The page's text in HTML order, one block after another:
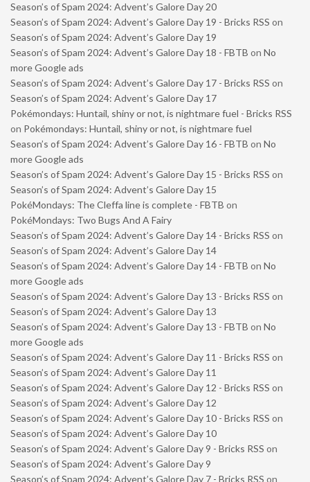
Season’s of Spam 2024: Advent’s Galore Day 20
Season’s of Spam 2024: Advent’s Galore Day 19 - Bricks RSS on
Season’s of Spam 2024: Advent’s Galore Day 19
Season’s of Spam 2024: Advent’s Galore Day 18 - FBTB on No
more Google ads
Season’s of Spam 2024: Advent’s Galore Day 17 - Bricks RSS on
Season’s of Spam 2024: Advent’s Galore Day 17
Pokémondays: Huntail, shiny or not, is nightmare fuel - Bricks RSS
on Pokémondays: Huntail, shiny or not, is nightmare fuel
Season’s of Spam 2024: Advent’s Galore Day 16 - FBTB on No
more Google ads
Season’s of Spam 2024: Advent’s Galore Day 15 - Bricks RSS on
Season’s of Spam 2024: Advent’s Galore Day 15
PokéMondays: The Cleffa line is complete - FBTB on
PokéMondays: Two Bugs And A Fairy
Season’s of Spam 2024: Advent’s Galore Day 14 - Bricks RSS on
Season’s of Spam 2024: Advent’s Galore Day 14
Season’s of Spam 2024: Advent’s Galore Day 14 - FBTB on No
more Google ads
Season’s of Spam 2024: Advent’s Galore Day 13 - Bricks RSS on
Season’s of Spam 2024: Advent’s Galore Day 13
Season’s of Spam 2024: Advent’s Galore Day 13 - FBTB on No
more Google ads
Season’s of Spam 2024: Advent’s Galore Day 11 - Bricks RSS on
Season’s of Spam 2024: Advent’s Galore Day 11
Season’s of Spam 2024: Advent’s Galore Day 12 - Bricks RSS on
Season’s of Spam 2024: Advent’s Galore Day 12
Season’s of Spam 2024: Advent’s Galore Day 10 - Bricks RSS on
Season’s of Spam 2024: Advent’s Galore Day 10
Season’s of Spam 2024: Advent’s Galore Day 9 - Bricks RSS on
Season’s of Spam 2024: Advent’s Galore Day 9
Season’s of Spam 2024: Advent’s Galore Day 7 - Bricks RSS on